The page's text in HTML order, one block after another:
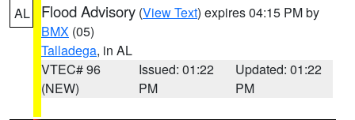
AL Flood Advisory (View Text) expires 04:15 PM by
BMX (05)
Talladega, in AL
VTEC# 96
(NEW)
Issued: 01:22
PM
Updated: 01:22
PM